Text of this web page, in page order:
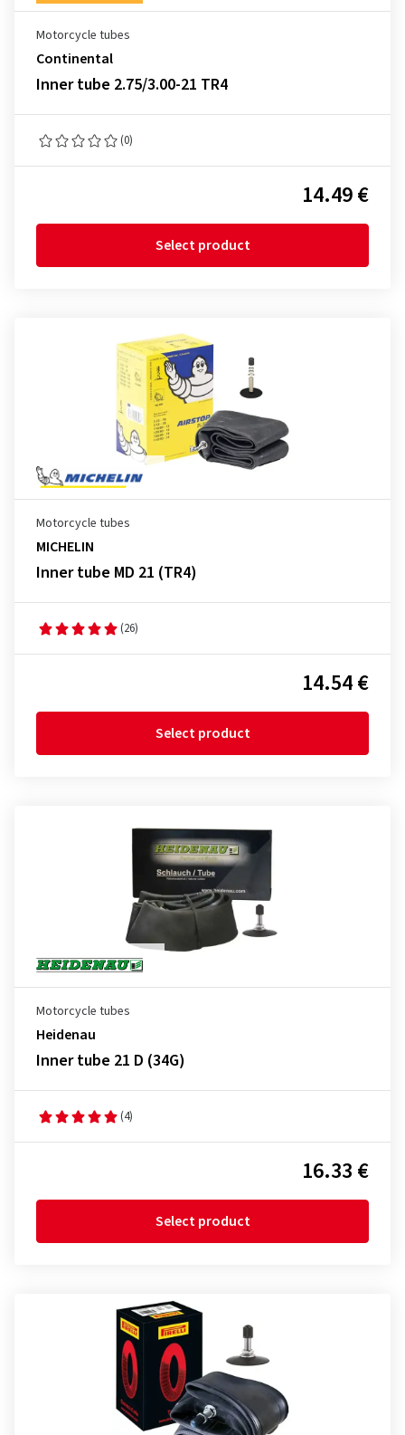
Motorcycle tubes
Continental
Inner tube 2.75/3.00-21 TR4
(0)
14.49 €
Select product
Motorcycle tubes
MICHELIN
Inner tube MD 21 (TR4)
(26)
14.54 €
Select product
Motorcycle tubes
Heidenau
Inner tube 21 D (34G)
(4)
16.33 €
Select product